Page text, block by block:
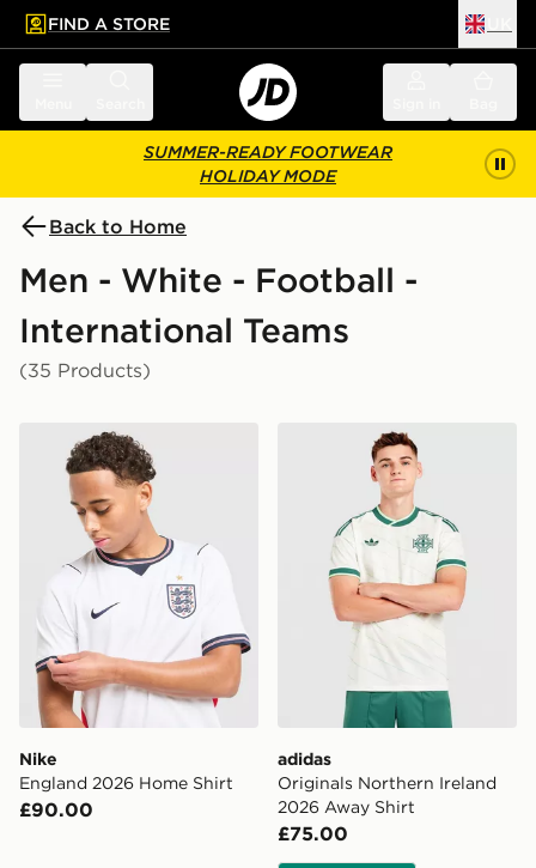
main content
Skip footer
FIND A STORE
SUMMER-READY FOOTWEAR
HOLIDAY MODE
Back to Home
Men - White - Football -
International Teams
(35 Products)
Nike England 2026 Home Shirt
Nike
England 2026 Home Shirt
£90.00
adidas Originals Northern
adidas
Originals Northern Ireland
2026 Away Shirt
£75.00